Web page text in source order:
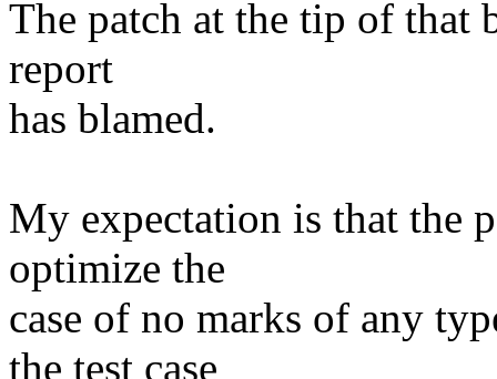
The patch at the tip of that
report
has blamed.
My expectation is that the
optimize the
case of no marks of any
the test case